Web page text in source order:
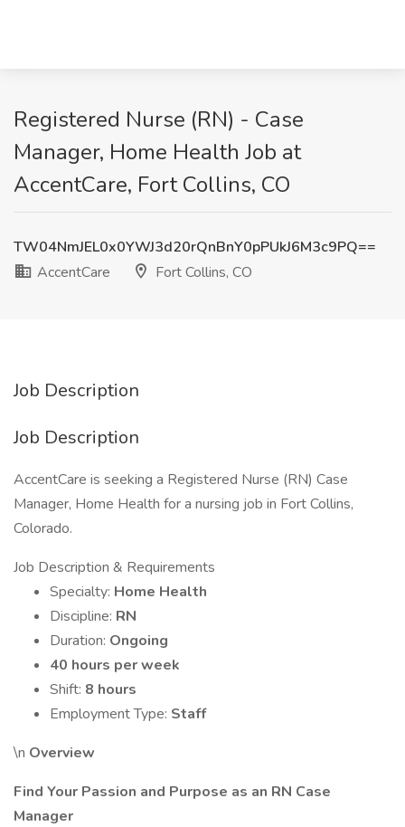
Registered Nurse (RN) - Case
Manager, Home Health Job at
AccentCare, Fort Collins, CO
TW04NmJEL0x0YWJ3d20rQnBnY0pPUkJ6M3c9PQ==
AccentCare
Fort Collins, CO
Job Description
Job Description
AccentCare is seeking a Registered Nurse (RN) Case
Manager, Home Health for a nursing job in Fort Collins,
Colorado.
Job Description & Requirements
Specialty: Home Health
Discipline: RN
Duration: Ongoing
40 hours per week
Shift: 8 hours
Employment Type: Staff
\n Overview
Find Your Passion and Purpose as an RN Case
Manager